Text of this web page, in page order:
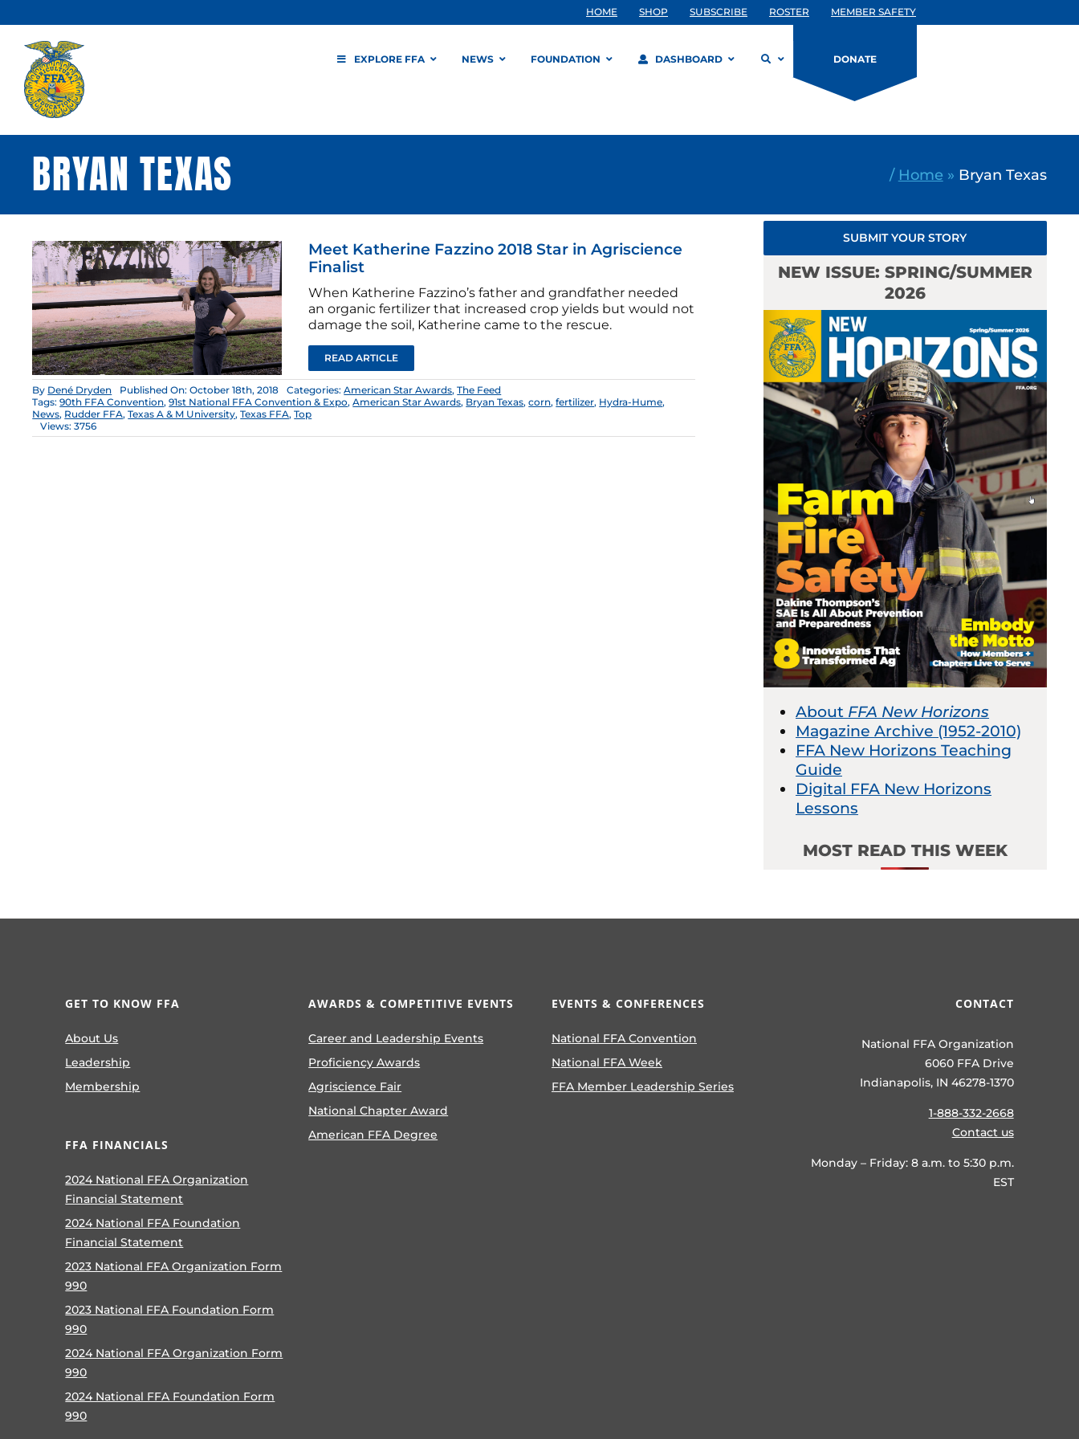
to
content
HOME SHOP SUBSCRIBE ROSTER MEMBER SAFETY
EXPLORE FFA NEWS FOUNDATION DASHBOARD DONATE
BRYAN TEXAS / Home » Bryan Texas
Meet Katherine Fazzino 2018 Star in Agriscience
Finalist
When Katherine Fazzino’s father and grandfather needed
an organic fertilizer that increased crop yields but would not
damage the soil, Katherine came to the rescue.
READ ARTICLE
By Dené Dryden Published On: October 18th, 2018 Categories:American Star Awards,The Feed
Tags:90th FFA Convention,91st National FFA Convention & Expo,American Star Awards, Bryan Texas,corn,fertilizer, Hydra-Hume,
News, Rudder FFA,Texas A & M University,Texas FFA,Top
Views: 3756
SUBMIT YOUR STORY
NEW ISSUE: SPRING/SUMMER
2026
About FFA New Horizons
Magazine Archive (1952-2010)
FFA New Horizons Teaching
Guide
Digital FFA New Horizons
Lessons
MOST READ THIS WEEK
GET TO KNOW FFA
About Us
Leadership
Membership
FFA FINANCIALS
2024 National FFA Organization
Financial Statement
2024 National FFA Foundation
Financial Statement
2023 National FFA Organization Form
990
2023 National FFA Foundation Form
990
2024 National FFA Organization Form
990
2024 National FFA Foundation Form
990
AWARDS & COMPETITIVE EVENTS
Career and Leadership Events
Proficiency Awards
Agriscience Fair
National Chapter Award
American FFA Degree
EVENTS & CONFERENCES
National FFA Convention
National FFA Week
FFA Member Leadership Series
CONTACT
National FFA Organization
6060 FFA Drive
Indianapolis, IN 46278-1370
1-888-332-2668
Contact us
Monday – Friday: 8 a.m. to 5:30 p.m.
EST